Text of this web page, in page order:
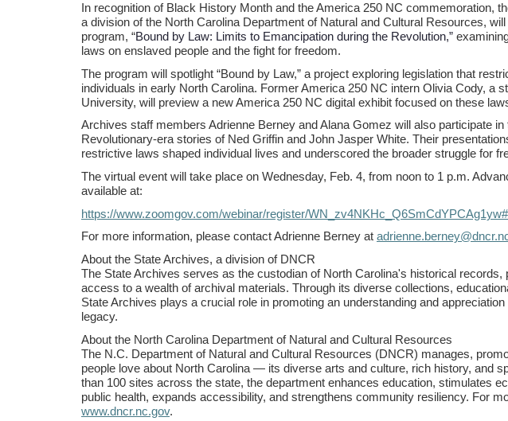
In recognition of Black History Month and the America 250 NC commemoration,
a division of the North Carolina Department of Natural and Cultural Resources,
program, “Bound by Law: Limits to Emancipation during the Revolution,”
laws on enslaved people and the fight for freedom.
The program will spotlight “Bound by Law,” a project exploring legislation that
individuals in early North Carolina. Former America 250 NC intern Olivia Cody, a
University, will preview a new America 250 NC digital exhibit focused on these
Archives staff members Adrienne Berney and Alana Gomez will also participate
Revolutionary-era stories of Ned Griffin and John Jasper White. Their
restrictive laws shaped individual lives and underscored the broader struggle for
The virtual event will take place on Wednesday, Feb. 4, from noon to 1 p.m.
available at:
https://www.zoomgov.com/webinar/register/
For more information, please contact Adrienne Berney at
About the State Archives, a division of DNCR
The State Archives serves as the custodian of North Carolina's historical records,
access to a wealth of archival materials. Through its diverse collections,
State Archives plays a crucial role in promoting an understanding and
legacy.
About the North Carolina Department of Natural and Cultural Resources
The N.C. Department of Natural and Cultural Resources (DNCR) manages,
people love about North Carolina — its diverse arts and culture, rich history, and
than 100 sites across the state, the department enhances education, stimulates
public health, expands accessibility, and strengthens community resiliency. For
www.dncr.nc.gov.